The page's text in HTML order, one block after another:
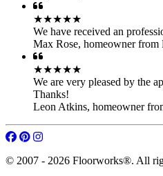
★★★★★
We have received an
Max Rose, homeowner from
★★★★★
We are very pleased by the
Thanks!
Leon Atkins, homeowner
© 2007 - 2026 Floorworks®. All